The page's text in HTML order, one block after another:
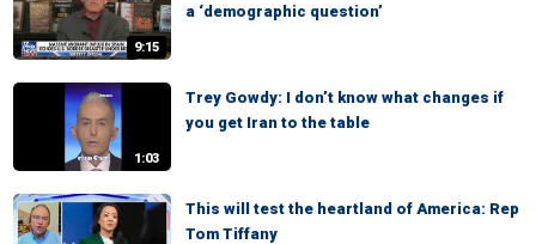
9:15
a ‘demographic question’
1:03
Trey Gowdy: I don’t know what changes if
you get Iran to the table
This will test the heartland of America: Rep
Tom Tiffany